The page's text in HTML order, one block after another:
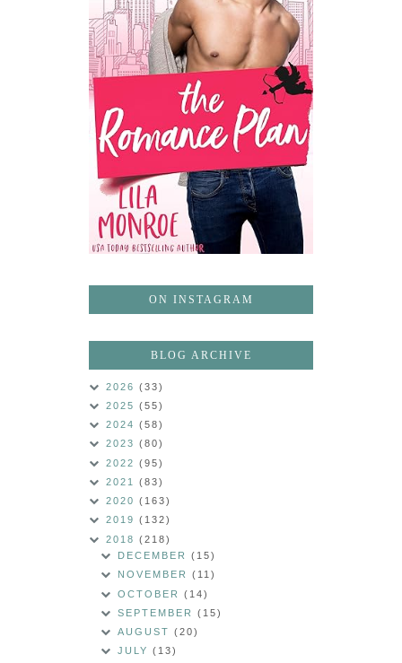
ON INSTAGRAM
BLOG ARCHIVE
2026 (33)
2025 (55)
2024 (58)
2023 (80)
2022 (95)
2021 (83)
2020 (163)
2019 (132)
2018 (218)
DECEMBER(15)
NOVEMBER(11)
OCTOBER(14)
SEPTEMBER(15)
AUGUST(20)
JULY(13)